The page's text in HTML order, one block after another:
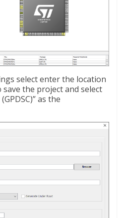
select enter the location
the project and select
as the